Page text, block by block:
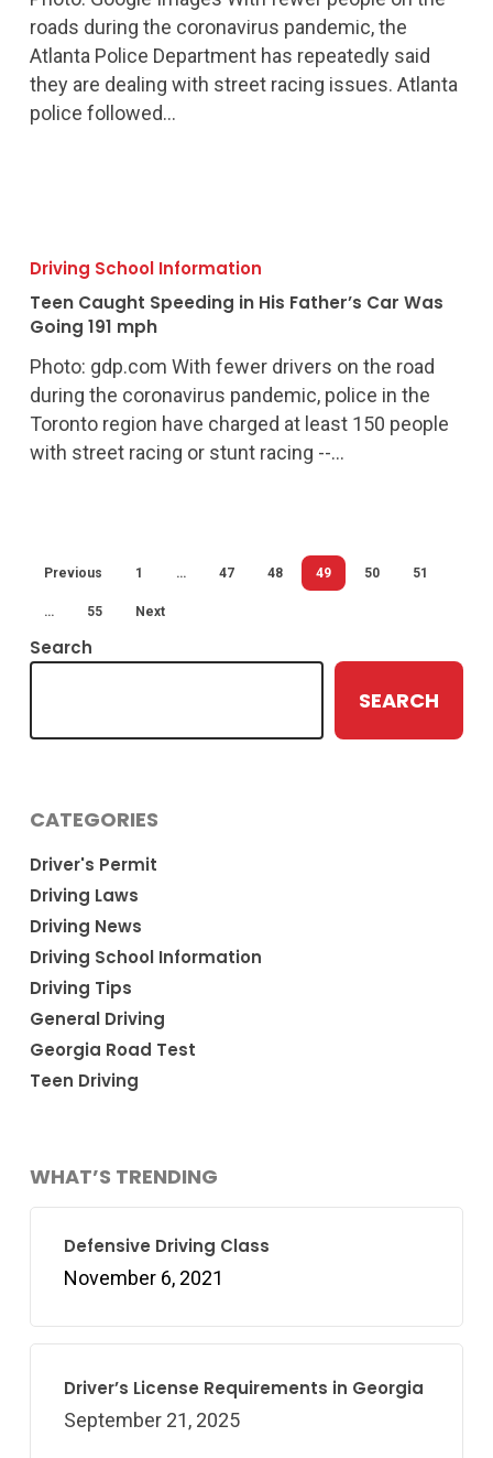
Racing
roads during the coronavirus pandemic, the
Atlanta Police Department has repeatedly said
they are dealing with street racing issues. Atlanta
police followed…
Caught
Speeding
in
Father’s
Car
Was
Going
Driving School Information
Teen Caught Speeding in His Father’s Car Was
Going 191 mph
Photo: gdp.com With fewer drivers on the road
during the coronavirus pandemic, police in the
Toronto region have charged at least 150 people
with street racing or stunt racing --…
Previous 1 … 47 48 49 50 51
… 55 Next
Search
SEARCH
CATEGORIES
Driver's Permit
Driving Laws
Driving News
Driving School Information
Driving Tips
General Driving
Georgia Road Test
Teen Driving
WHAT’S TRENDING
Defensive Driving Class
November 6, 2021
Driver’s License Requirements in Georgia
September 21, 2025